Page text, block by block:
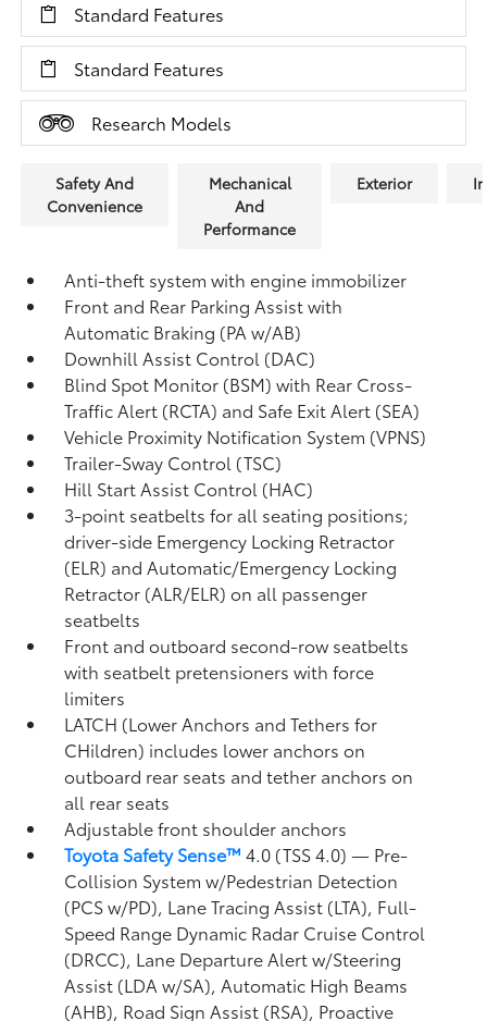
Standard Features
Standard Features
Research Models
Safety And
Convenience
Mechanical
And
Performance
Exterior
Anti-theft system with engine immobilizer
Front and Rear Parking Assist with
Automatic Braking (PA w/AB)
Downhill Assist Control (DAC)
Blind Spot Monitor (BSM)with Rear Cross-
Traffic Alert (RCTA) and Safe Exit Alert (SEA)
Vehicle Proximity Notification System (VPNS)
Trailer-Sway Control (TSC)
Hill Start Assist Control (HAC)
3-point seatbelts for all seating positions;
driver-side Emergency Locking Retractor
(ELR) and Automatic/Emergency Locking
Retractor (ALR/ELR) on all passenger
seatbelts
Front and outboard second-row seatbelts
with seatbelt pretensioners with force
limiters
LATCH (Lower Anchors and Tethers for
CHildren) includes lower anchors on
outboard rear seats and tether anchors on
all rear seats
Adjustable front shoulder anchors
Toyota Safety Sense™ 4.0 (TSS 4.0)— Pre-
Collision System w/Pedestrian Detection
(PCS w/PD), Lane Tracing Assist (LTA), Full-
Speed Range Dynamic Radar Cruise Control
(DRCC), Lane Departure Alert w/Steering
Assist (LDA w/SA),Automatic High Beams
(AHB), Road Sign Assist (RSA), Proactive